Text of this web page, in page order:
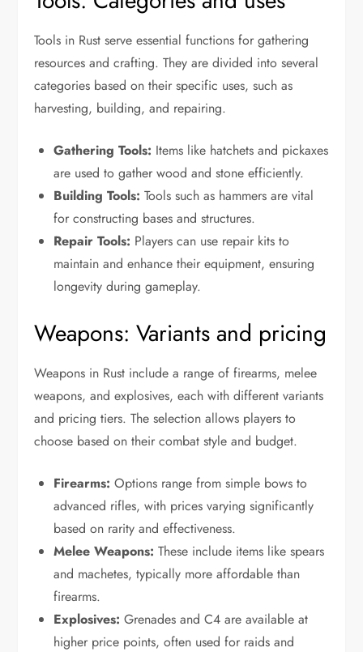
Tools in Rust serve essential functions for gathering
resources and crafting. They are divided into several
categories based on their specific uses, such as
harvesting, building, and repairing.
Gathering Tools: Items like hatchets and pickaxes
are used to gather wood and stone efficiently.
Building Tools: Tools such as hammers are vital
for constructing bases and structures.
Repair Tools: Players can use repair kits to
maintain and enhance their equipment, ensuring
longevity during gameplay.
Weapons: Variants and pricing
Weapons in Rust include a range of firearms, melee
weapons, and explosives, each with different variants
and pricing tiers. The selection allows players to
choose based on their combat style and budget.
Firearms: Options range from simple bows to
advanced rifles, with prices varying significantly
based on rarity and effectiveness.
Melee Weapons: These include items like spears
and machetes, typically more affordable than
firearms.
Explosives: Grenades and C4 are available at
higher price points, often used for raids and